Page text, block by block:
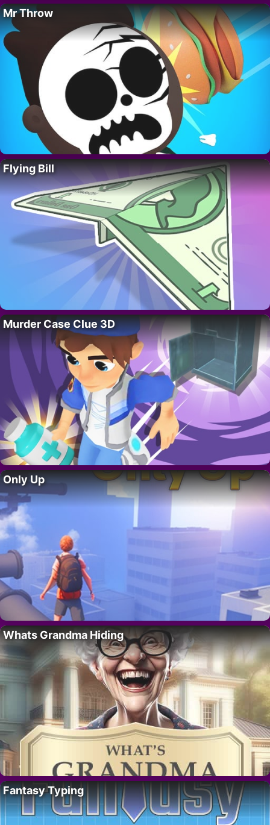
Mr Throw
Flying Bill
Murder Case Clue 3D
Only Up
Whats Grandma Hiding
Fantasy Typing